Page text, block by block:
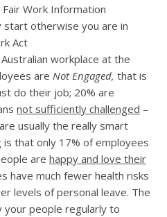
Work Information
otherwise you are in
Act
workplace at the
are Not Engaged, that is
do their job; 20% are
not sufficiently challenged –
usually the really smart
is that only 17% of employees
are happy and love their
have much fewer health risks
levels of personal leave. The
people regularly to